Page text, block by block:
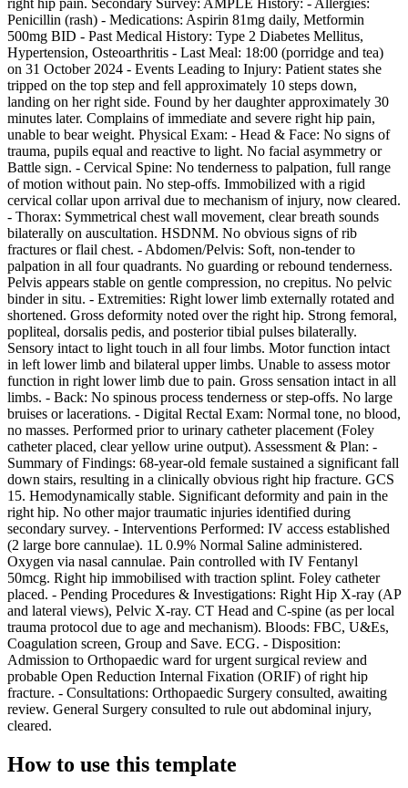
right hip pain. Secondary Survey: AMPLE History: - Allergies:
Penicillin (rash) - Medications: Aspirin 81mg daily, Metformin
500mg BID - Past Medical History: Type 2 Diabetes Mellitus,
Hypertension, Osteoarthritis - Last Meal: 18:00 (porridge and tea)
on 31 October 2024 - Events Leading to Injury: Patient states she
tripped on the top step and fell approximately 10 steps down,
landing on her right side. Found by her daughter approximately 30
minutes later. Complains of immediate and severe right hip pain,
unable to bear weight. Physical Exam: - Head & Face: No signs of
trauma, pupils equal and reactive to light. No facial asymmetry or
Battle sign. - Cervical Spine: No tenderness to palpation, full range
of motion without pain. No step-offs. Immobilized with a rigid
cervical collar upon arrival due to mechanism of injury, now cleared.
- Thorax: Symmetrical chest wall movement, clear breath sounds
bilaterally on auscultation. HSDNM. No obvious signs of rib
fractures or flail chest. - Abdomen/Pelvis: Soft, non-tender to
palpation in all four quadrants. No guarding or rebound tenderness.
Pelvis appears stable on gentle compression, no crepitus. No pelvic
binder in situ. - Extremities: Right lower limb externally rotated and
shortened. Gross deformity noted over the right hip. Strong femoral,
popliteal, dorsalis pedis, and posterior tibial pulses bilaterally.
Sensory intact to light touch in all four limbs. Motor function intact
in left lower limb and bilateral upper limbs. Unable to assess motor
function in right lower limb due to pain. Gross sensation intact in all
limbs. - Back: No spinous process tenderness or step-offs. No large
bruises or lacerations. - Digital Rectal Exam: Normal tone, no blood,
no masses. Performed prior to urinary catheter placement (Foley
catheter placed, clear yellow urine output). Assessment & Plan: -
Summary of Findings: 68-year-old female sustained a significant fall
down stairs, resulting in a clinically obvious right hip fracture. GCS
15. Hemodynamically stable. Significant deformity and pain in the
right hip. No other major traumatic injuries identified during
secondary survey. - Interventions Performed: IV access established
(2 large bore cannulae). 1L 0.9% Normal Saline administered.
Oxygen via nasal cannulae. Pain controlled with IV Fentanyl
50mcg. Right hip immobilised with traction splint. Foley catheter
placed. - Pending Procedures & Investigations: Right Hip X-ray (AP
and lateral views), Pelvic X-ray. CT Head and C-spine (as per local
trauma protocol due to age and mechanism). Bloods: FBC, U&Es,
Coagulation screen, Group and Save. ECG. - Disposition:
Admission to Orthopaedic ward for urgent surgical review and
probable Open Reduction Internal Fixation (ORIF) of right hip
fracture. - Consultations: Orthopaedic Surgery consulted, awaiting
review. General Surgery consulted to rule out abdominal injury,
cleared.
How to use this template